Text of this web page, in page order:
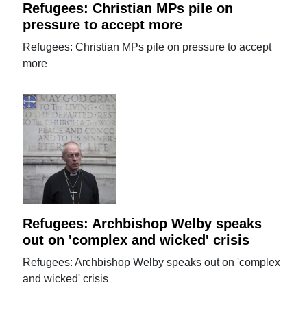
Refugees: Christian MPs pile on
pressure to accept more
Refugees: Christian MPs pile on pressure to accept
more
Refugees: Archbishop Welby speaks
out on 'complex and wicked' crisis
Refugees: Archbishop Welby speaks out on 'complex
and wicked' crisis